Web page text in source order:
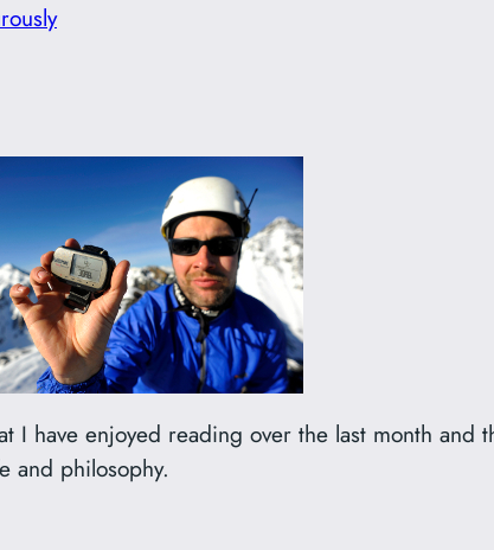
I have enjoyed reading over the last month and
and philosophy.